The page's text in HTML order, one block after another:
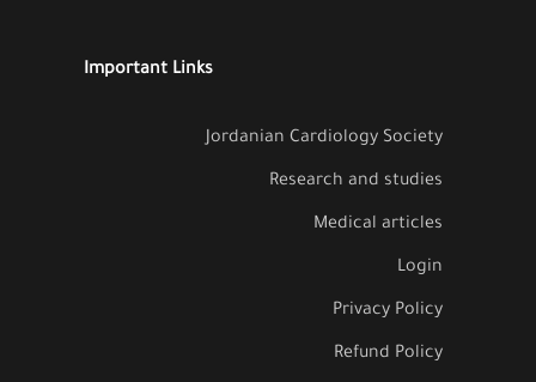
Important Links
Jordanian Cardiology Society
Research and studies
Medical articles
Login
Privacy Policy
Refund Policy